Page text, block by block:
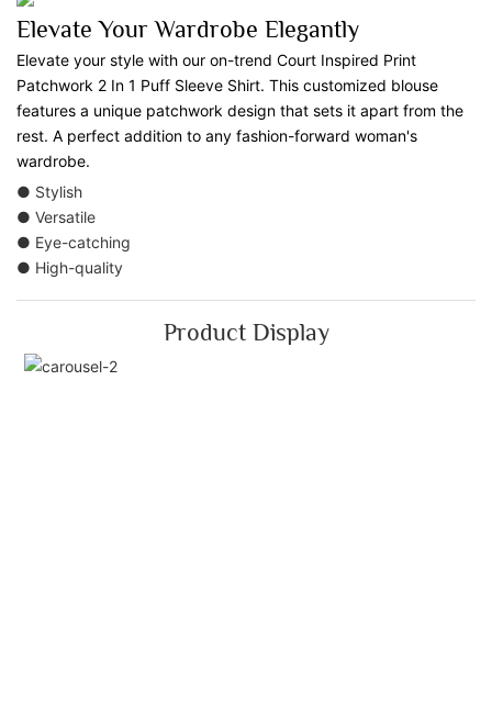
Elevate Your Wardrobe Elegantly
Elevate your style with our on-trend Court Inspired Print
Patchwork 2 In 1 Puff Sleeve Shirt. This customized blouse
features a unique patchwork design that sets it apart from the
rest. A perfect addition to any fashion-forward woman's
wardrobe.
● Stylish
● Versatile
● Eye-catching
● High-quality
Product Display